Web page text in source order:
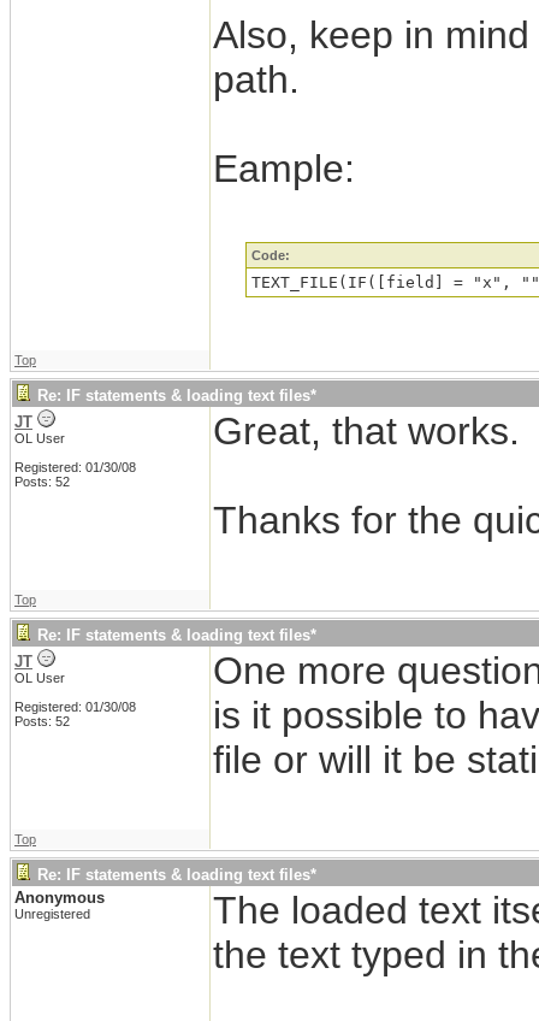
Also, keep in
path.
Eample:
Code:
TEXT_FILE(IF([field] = "x",
Top
Re: IF statements & loading text files*
JT
OL User
Registered: 01/30/08
Posts: 52
Great, that works.
Thanks for the
Top
Re: IF statements & loading text files*
JT
OL User
Registered: 01/30/08
Posts: 52
One more
is it possible to
file or will it be
Top
Re: IF statements & loading text files*
Anonymous
Unregistered
The loaded text
the text typed in